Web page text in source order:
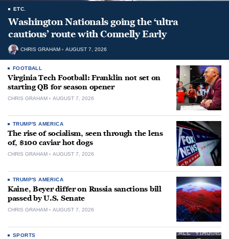
ETC.
Washington Nationals going the ‘ultra
cautious’ route with Connelly Early
CHRIS GRAHAM AUGUST 7, 2026
FOOTBALL
Virginia Tech Football: Franklin not set on
starting QB for season opener
CHRIS GRAHAM AUGUST 7, 2026
TRUMP'S AMERICA
The rise of socialism, seen through the lens
of, $100 caviar hot dogs
CHRIS GRAHAM AUGUST 7, 2026
TRUMP'S AMERICA
Kaine, Beyer differ on Russia sanctions bill
passed by U.S. Senate
CHRIS GRAHAM AUGUST 7, 2026
SPORTS